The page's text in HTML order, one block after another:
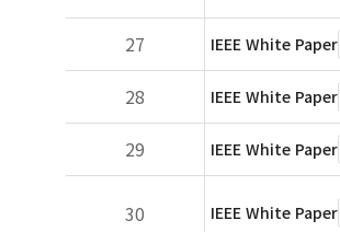
27 IEEE White Paper
28
IEEE White Paper
29
IEEE White Paper
30 IEEE White Paper